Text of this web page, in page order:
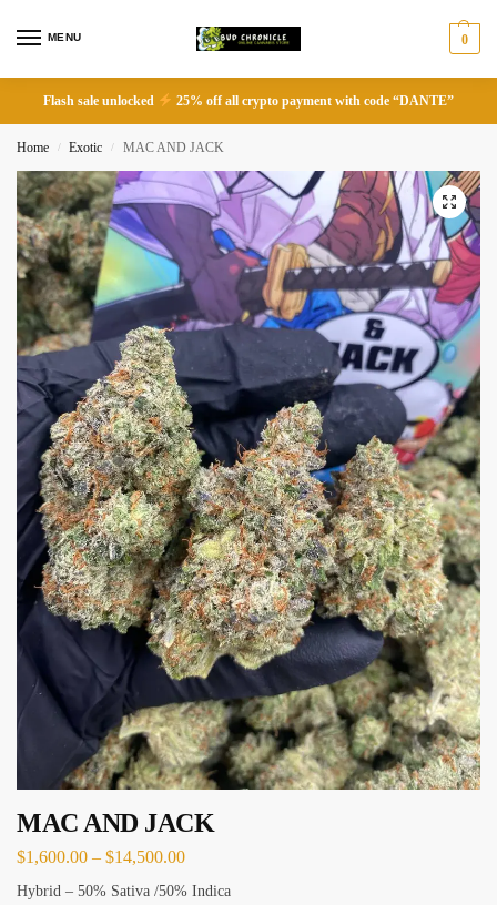
MENU 0
Flash sale unlocked 25% off all crypto payment with code “DANTE”
Home / Exotic / MAC AND JACK
MAC AND JACK
$1,600.00 – $14,500.00
Hybrid – 50% Sativa /50% Indica